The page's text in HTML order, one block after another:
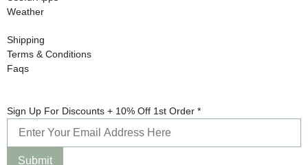
Weather
Shipping
Terms & Conditions
Faqs
Sign 1st
Sign Up For Discounts + 10% Off 1st Order *
Submit